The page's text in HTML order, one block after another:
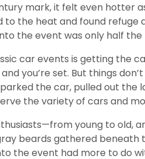
mark, it felt even hotter
the heat and found
the event was only half
car events is getting the
you’re set. But things
the car, pulled out the
the variety of cars and
young to
beards gathered
the event had more to do